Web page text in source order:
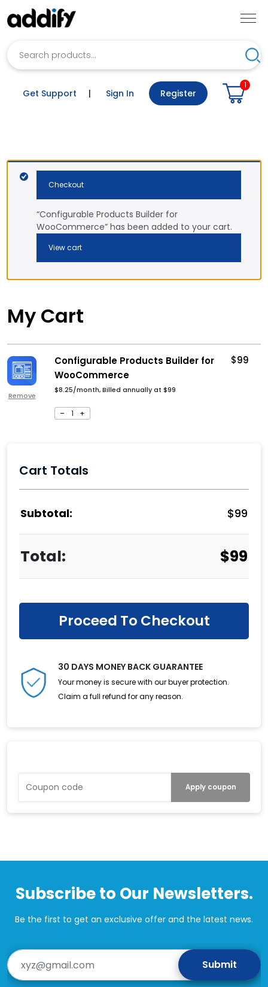
Get Support | Sign In Register
1
Checkout
“Configurable Products Builder for
WooCommerce” has been added to your cart.
View cart
My Cart
Remove
Configurable Products Builder for
WooCommerce
$8.25/month, Billed annually at $99
– 1 +
$99
Cart Totals
$99
$99
Proceed To Checkout
30 DAYS MONEY BACK GUARANTEE
Your money is secure with our buyer protection.
Claim a full refund for any reason.
Apply coupon
Subscribe to Our Newsletters.
Be the first to get an exclusive offer and the latest news.